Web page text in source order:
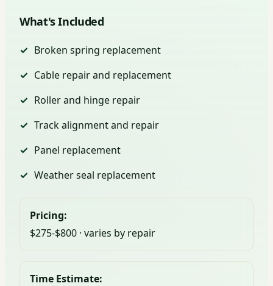
What's Included
Broken spring replacement
Cable repair and replacement
Roller and hinge repair
Track alignment and repair
Panel replacement
Weather seal replacement
Pricing:
$275-$800 · varies by repair
Time Estimate: